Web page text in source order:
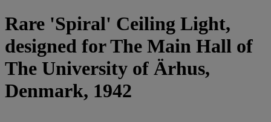
Rare 'Spiral' Ceiling Light,
designed for The Main Hall of
The University of Ärhus,
Denmark, 1942